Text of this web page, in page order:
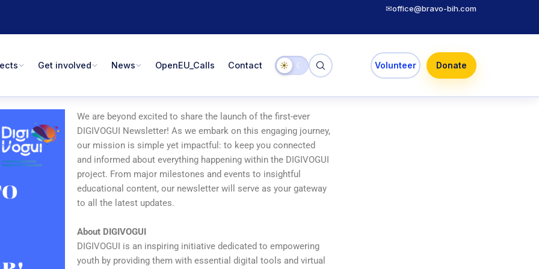
✉office@bravo-bih.com
Get involved News OpenEU_Calls Contact ☀ ☾ Volunteer Donate
We are beyond excited to share the launch of the first-ever
DIGIVOGUI Newsletter! As we embark on this engaging journey,
our mission is simple yet impactful: to keep you connected
and informed about everything happening within the DIGIVOGUI
project. From major milestones and events to insightful
educational content, our newsletter will serve as your gateway
to all the latest updates.
About DIGIVOGUI
DIGIVOGUI is an inspiring initiative dedicated to empowering
youth by providing them with essential digital tools and virtual